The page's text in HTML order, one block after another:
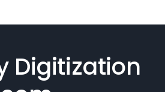
Digitization